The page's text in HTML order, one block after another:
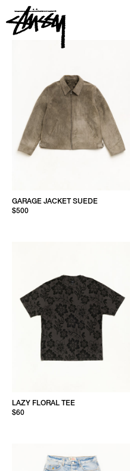
SKIP TO CONTENT
NEW ARRIVALS | CALIFORNIA
GARAGE JACKET SUEDE
$500
LAZY FLORAL TEE
$60